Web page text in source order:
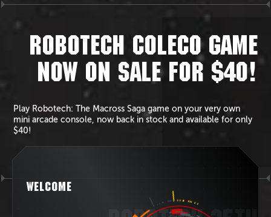
ROBOTECH COLECO GAME
NOW ON SALE FOR $40!
Play Robotech: The Macross Saga game on your very own
mini arcade console, now back in stock and available for only
$40!
WELCOME